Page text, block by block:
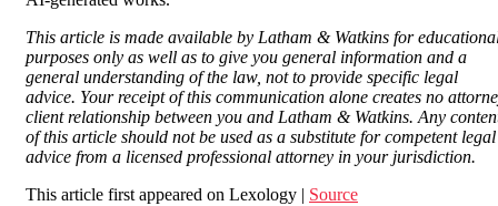
This article is made available by Latham & Watkins for
purposes only as well as to give you general information and a
general understanding of the law, not to provide specific legal
advice. Your receipt of this communication alone creates no
client relationship between you and Latham & Watkins. Any
of this article should not be used as a substitute for competent legal
advice from a licensed professional attorney in your jurisdiction.
This article first appeared on Lexology | Source